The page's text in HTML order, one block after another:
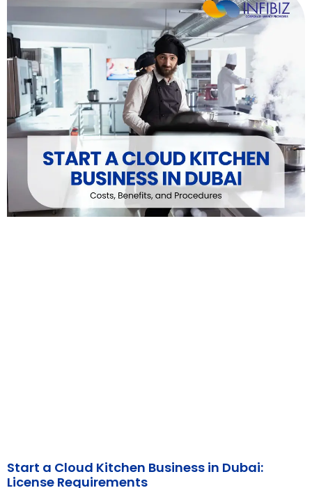
Start a Cloud Kitchen Business in Dubai:
License Requirements